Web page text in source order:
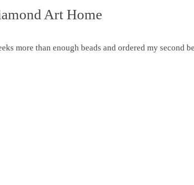
Art Home
more than enough beads and ordered my second